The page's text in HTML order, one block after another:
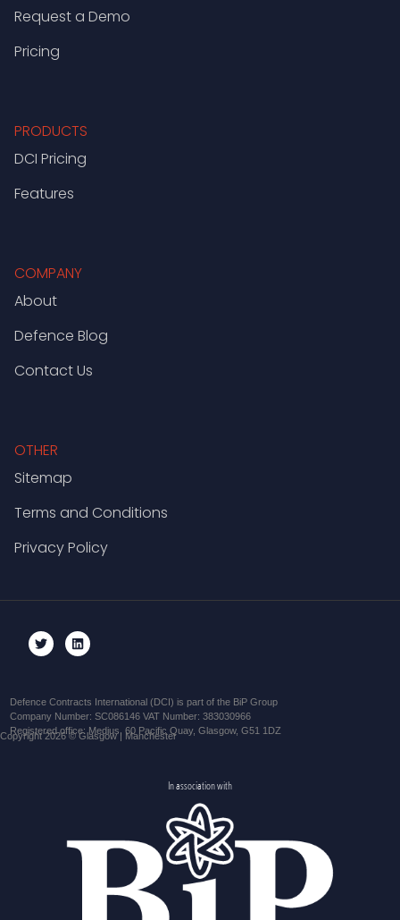
Request a Demo
Pricing
PRODUCTS
DCI Pricing
Features
COMPANY
About
Defence Blog
Contact Us
OTHER
Sitemap
Terms and Conditions
Privacy Policy
Defence Contracts International (DCI) is part of the BiP Group
Company Number: SC086146 VAT Number: 383030966
Registered office: Medius, 60 Pacific Quay, Glasgow, G51 1DZ
Copyright 2026 © Glasgow | Manchester
In association with